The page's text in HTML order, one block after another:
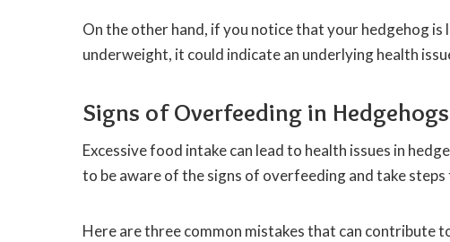
On the other hand, if you notice that your hedgehog
underweight, it could indicate an underlying health
Signs of Overfeeding in Hedgehogs
Excessive food intake can lead to health issues in
to be aware of the signs of overfeeding and take
Here are three common mistakes that can contribute